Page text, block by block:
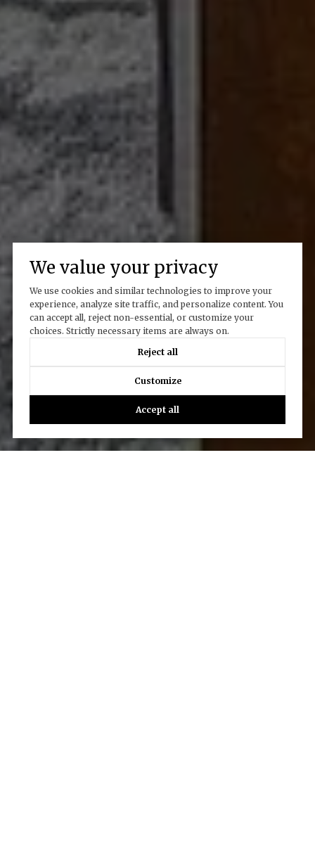
We value your privacy
We use cookies and similar technologies to improve your
experience, analyze site traffic, and personalize content. You
can accept all, reject non-essential, or customize your
choices. Strictly necessary items are always on.
Reject all
Customize
Accept all